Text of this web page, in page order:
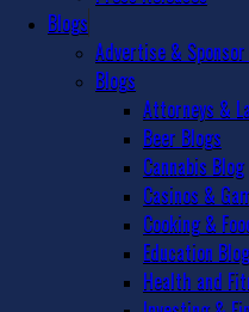
Blogs
Advertise &
Blogs
Attorneys &
Beer Blogs
Cannabis Blog
Casinos &
Cooking &
Education Blog
Health and